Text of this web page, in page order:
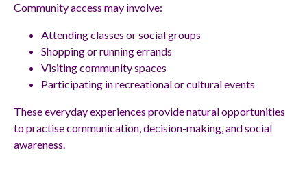
Community access may involve:
Attending classes or social groups
Shopping or running errands
Visiting community spaces
Participating in recreational or cultural events
These everyday experiences provide natural opportunities
to practise communication, decision-making, and social
awareness.